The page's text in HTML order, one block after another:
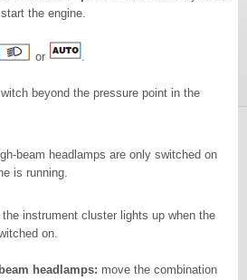
the engine.
or .
beyond the pressure point in the
beam headlamps are only switched on
is running.
instrument cluster lights up when the
on.
headlamps: move the combination